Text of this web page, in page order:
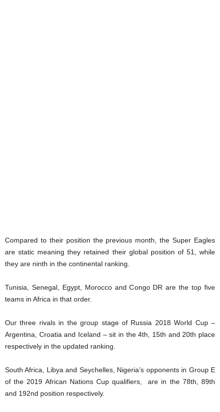
Compared to their position the previous month, the Super Eagles
are static meaning they retained their global position of 51, while
they are ninth in the continental ranking.
Tunisia, Senegal, Egypt, Morocco and Congo DR are the top five
teams in Africa in that order.
Our three rivals in the group stage of Russia 2018 World Cup –
Argentina, Croatia and Iceland – sit in the 4th, 15th and 20th place
respectively in the updated ranking.
South Africa, Libya and Seychelles, Nigeria’s opponents in Group E
of the 2019 African Nations Cup qualifiers, are in the 78th, 89th
and 192nd position respectively.